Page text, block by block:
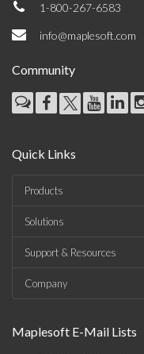
1-800-267-6583
info@maplesoft.com
Community
Quick Links
Products
Solutions
Support & Resources
Company
Maplesoft E-Mail Lists